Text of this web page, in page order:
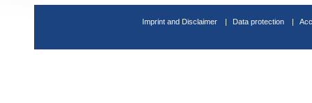
Imprint and Disclaimer Data protection